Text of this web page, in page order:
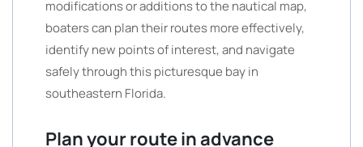
modifications or additions to the nautical map,
boaters can plan their routes more effectively,
identify new points of interest, and navigate
safely through this picturesque bay in
southeastern Florida.
Plan your route in advance